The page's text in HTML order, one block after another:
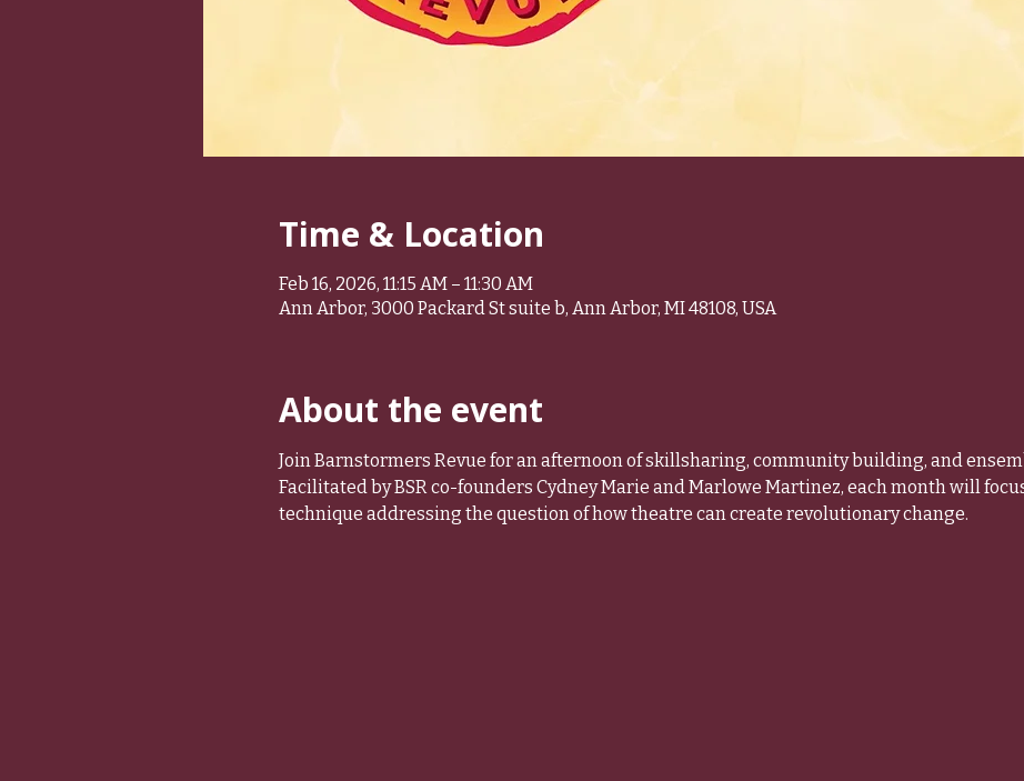
Time & Location
Feb 16, 2026, 11:15 AM – 11:30 AM
Ann Arbor, 3000 Packard St suite b, Ann Arbor, MI 48108, USA
About the event
Join Barnstormers Revue for an afternoon of skillsharing, community building, and
Facilitated by BSR co-founders Cydney Marie and Marlowe Martinez, each month will
technique addressing the question of how theatre can create revolutionary change.